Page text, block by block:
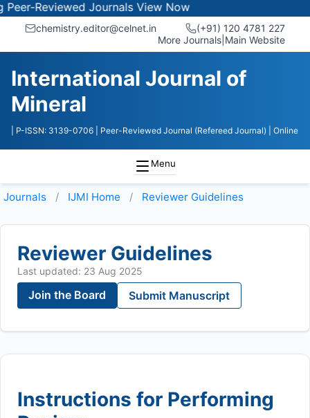
Reviewed JournalsView Now
chemistry.editor@celnet.in
(+91) 120 4781 227
More Journals Main Website
International Journal of
Mineral
| P-ISSN: 3139-0706 | Peer-Reviewed Journal (Refereed Journal) | Online
Menu
Journals IJMI Home Reviewer Guidelines
Reviewer Guidelines
Last updated: 23 Aug 2025
Join the Board Submit Manuscript
Instructions for Performing